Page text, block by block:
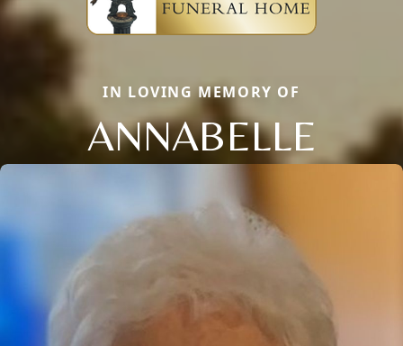
IN LOVING MEMORY OF
ANNABELLE